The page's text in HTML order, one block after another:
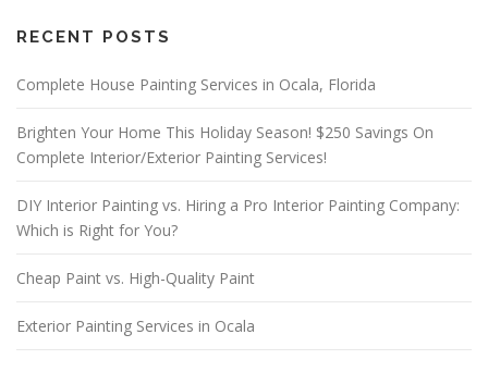
L
A
T
H
S
I
L
M
RECENT POSTS
Complete House Painting Services in Ocala, Florida
Brighten Your Home This Holiday Season! $250 Savings On
Complete Interior/Exterior Painting Services!
DIY Interior Painting vs. Hiring a Pro Interior Painting Company:
Which is Right for You?
Cheap Paint vs. High-Quality Paint
Exterior Painting Services in Ocala